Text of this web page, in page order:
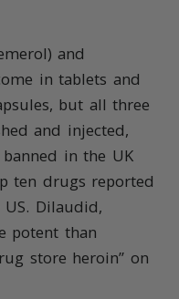
and
in tablets and
but all three
and injected,
in the UK
ten drugs reported
Dilaudid,
potent than
store heroin” on